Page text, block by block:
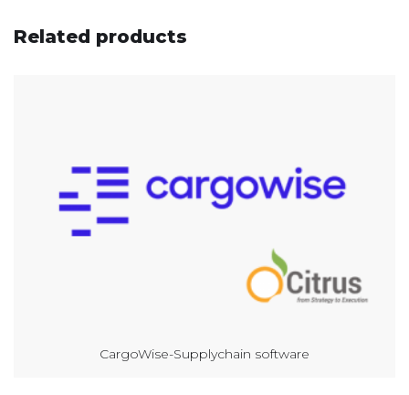
Related products
CargoWise-Supplychain software